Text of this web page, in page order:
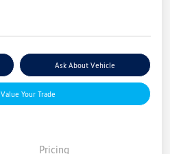
Ask About Vehicle
Value Your Trade
Pricing